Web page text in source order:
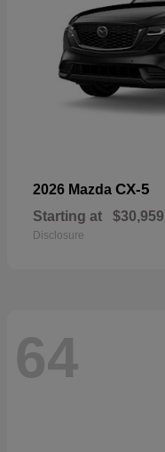
2026 Mazda CX-5
Starting at $30,959
Disclosure
64